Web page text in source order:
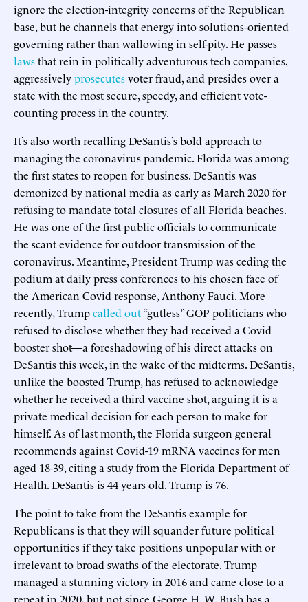
ignore the election-integrity concerns of the Republican
base, but he channels that energy into solutions-oriented
governing rather than wallowing in self-pity. He passes
lawsthat rein in politically adventurous tech companies,
aggressivelyprosecutesvoter fraud, and presides over a
state with the most secure, speedy, and efficient vote-
counting process in the country.
It’s also worth recalling DeSantis’s bold approach to
managing the coronavirus pandemic. Florida was among
the first states to reopen for business. DeSantis was
demonized by national media as early as March 2020 for
refusing to mandate total closures of all Florida beaches.
He was one of the first public officials to communicate
the scant evidence for outdoor transmission of the
coronavirus. Meantime, President Trump was ceding the
podium at daily press conferences to his chosen face of
the American Covid response, Anthony Fauci. More
recently, Trumpcalled out“gutless” GOP politicians who
refused to disclose whether they had received a Covid
booster shot—a foreshadowing of his direct attacks on
DeSantis this week, in the wake of the midterms. DeSantis,
unlike the boosted Trump, has refused to acknowledge
whether he received a third vaccine shot, arguing it is a
private medical decision for each person to make for
himself. As of last month, the Florida surgeon general
recommends against Covid-19 mRNA vaccines for men
aged 18-39, citing a study from the Florida Department of
Health. DeSantis is 44 years old. Trump is 76.
The point to take from the DeSantis example for
Republicans is that they will squander future political
opportunities if they take positions unpopular with or
irrelevant to broad swaths of the electorate. Trump
managed a stunning victory in 2016 and came close to a
repeat in 2020, but not since George H. W. Bush has a